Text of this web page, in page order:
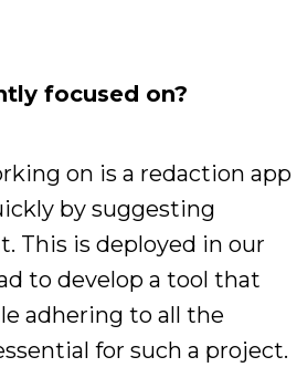
focused on?
on is a redaction app
by suggesting
This is deployed in our
to develop a tool that
adhering to all the
for such a project.